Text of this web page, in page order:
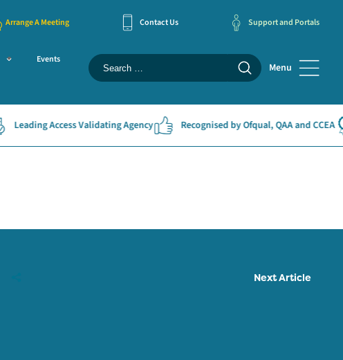
Arrange A Meeting Contact Us Support and Portals
Events
Menu
Leading Access Validating Agency Recognised by Ofqual, QAA and CCEA
Next Article